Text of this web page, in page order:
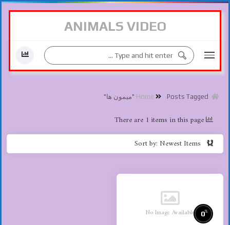
ANIMALS VIDEO
Posts Tagged "میمون ها"
Sort by: Newest Items
There are 1 items in this page
No Image Available 0%